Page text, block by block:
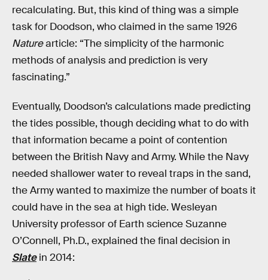
recalculating. But, this kind of thing was a simple
task for Doodson, who claimed in the same 1926
Naturearticle: “The simplicity of the harmonic
methods of analysis and prediction is very
fascinating.”
Eventually, Doodson’s calculations made predicting
the tides possible, though deciding what to do with
that information became a point of contention
between the British Navy and Army. While the Navy
needed shallower water to reveal traps in the sand,
the Army wanted to maximize the number of boats it
could have in the sea at high tide. Wesleyan
University professor of Earth science Suzanne
O’Connell, Ph.D., explained the final decision in
Slatein 2014: